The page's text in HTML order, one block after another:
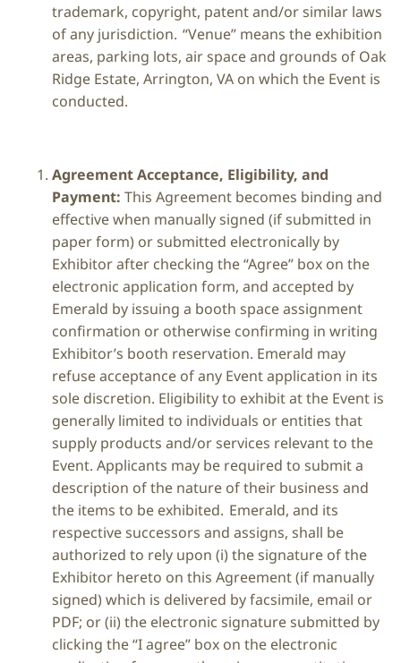
trademark, copyright, patent and/or similar laws
of any jurisdiction. “Venue” means the exhibition
areas, parking lots, air space and grounds of Oak
Ridge Estate, Arrington, VA on which the Event is
conducted.
Agreement Acceptance, Eligibility, and
Payment: This Agreement becomes binding and
effective when manually signed (if submitted in
paper form) or submitted electronically by
Exhibitor after checking the “Agree” box on the
electronic application form, and accepted by
Emerald by issuing a booth space assignment
confirmation or otherwise confirming in writing
Exhibitor’s booth reservation. Emerald may
refuse acceptance of any Event application in its
sole discretion. Eligibility to exhibit at the Event is
generally limited to individuals or entities that
supply products and/or services relevant to the
Event. Applicants may be required to submit a
description of the nature of their business and
the items to be exhibited. Emerald, and its
respective successors and assigns, shall be
authorized to rely upon (i) the signature of the
Exhibitor hereto on this Agreement (if manually
signed) which is delivered by facsimile, email or
PDF; or (ii) the electronic signature submitted by
clicking the “I agree” box on the electronic